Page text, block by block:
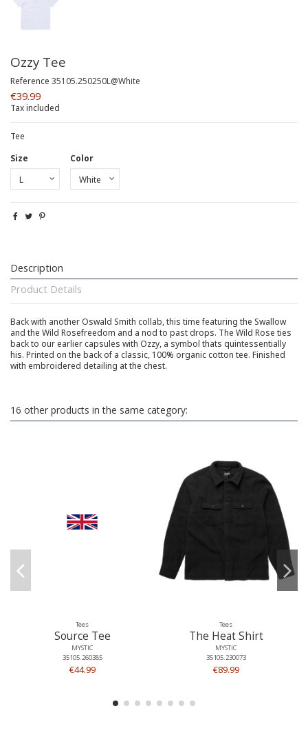
Ozzy Tee
Reference 35105.250250L@White
€39.99
Tax included
Tee
Size
Color
Description
Product Details
Back with another Oswald Smith collab, this time featuring the Swallow
and the Wild Rosefreedom and a nod to past drops. The Wild Rose ties
back to our earlier capsules with Ozzy, a symbol thats quintessentially
his. Printed on the back of a classic, 100% organic cotton tee. Finished
with embroidered detailing at the chest.
16 other products in the same category:
Tees
Source Tee
MYSTIC
35105.260385
€44.99
Tees
The Heat Shirt
MYSTIC
35105.230073
€89.99